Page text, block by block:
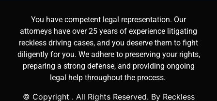
You have competent legal representation. Our
attorneys have over 25 years of experience litigating
reckless driving cases, and you deserve them to fight
diligently for you. We adhere to preserving your rights,
preparing a strong defense, and providing ongoing
legal help throughout the process.
© Copyright . All Rights Reserved. By Reckless